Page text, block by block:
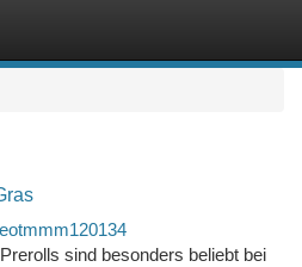
sind besonders beliebt bei